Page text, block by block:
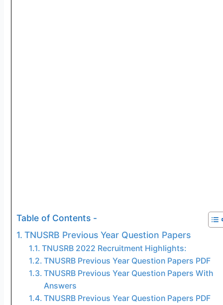
Table of Contents -
TNUSRB Previous Year Question Papers
TNUSRB 2022 Recruitment Highlights:
TNUSRB Previous Year Question Papers PDF
TNUSRB Previous Year Question Papers With
Answers
TNUSRB Previous Year Question Papers PDF